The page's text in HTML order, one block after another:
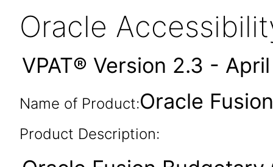
Oracle
VPAT® Version 2.3 -
Name of Product:Oracle
Product Description: